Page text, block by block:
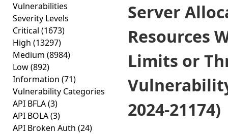
Vulnerabilities
Severity Levels
Critical (1673)
High (13297)
Medium (8984)
Low(892)
Information (71)
Vulnerability Categories
API BFLA(3)
API BOLA(3)
API Broken Auth (24)
Server
Resources
Limits or
2024-21174)